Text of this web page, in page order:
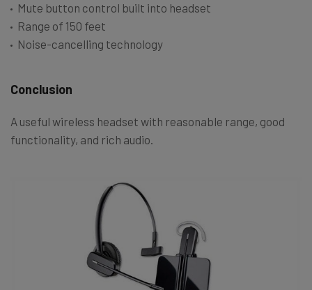
Mute button control built into headset
Range of 150 feet
Noise-cancelling technology
Conclusion
A useful wireless headset with reasonable range, good
functionality, and rich audio.